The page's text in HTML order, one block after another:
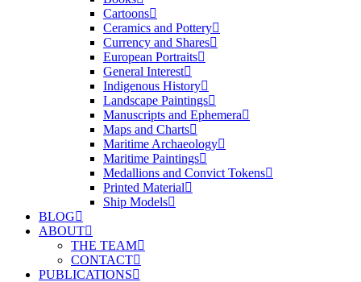
Cartoons
Ceramics and Pottery
Currency and Shares
European Portraits
General Interest
Indigenous History
Landscape Paintings
Manuscripts and Ephemera
Maps and Charts
Maritime Archaeology
Maritime Paintings
Medallions and Convict Tokens
Printed Material
Ship Models
BLOG
ABOUT
THE TEAM
CONTACT
PUBLICATIONS